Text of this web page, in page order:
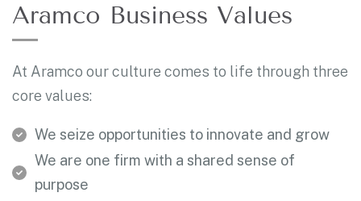
Aramco Business Values
At Aramco our culture comes to life through three
core values:
We seize opportunities to innovate and grow
We are one firm with a shared sense of
purpose